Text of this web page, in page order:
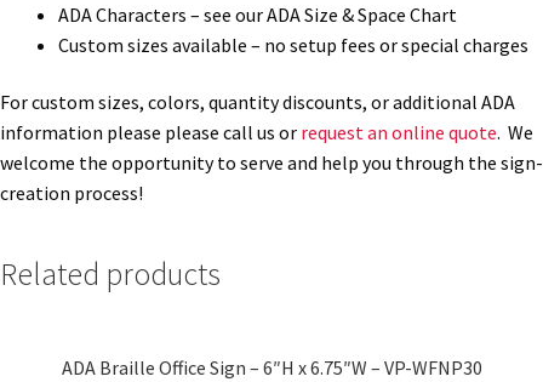
Projecting Restroom Sign Name Plates
Projecting Restroom Signs CP
Request a Quote
Request Quote Complete
ADA Characters – see our ADA Size & Space Chart
Custom sizes available – no setup fees or special charges
For custom sizes, colors, quantity discounts, or additional ADA
information please please call us or request an online quote. We
welcome the opportunity to serve and help you through the sign-
creation process!
Related products
ADA Braille Office Sign – 6″H x 6.75″W – VP-WFNP30